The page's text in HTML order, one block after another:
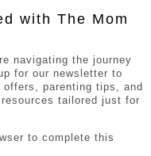
with The Mom
navigating the journey
for our newsletter to
parenting tips, and
tailored just for
to complete this